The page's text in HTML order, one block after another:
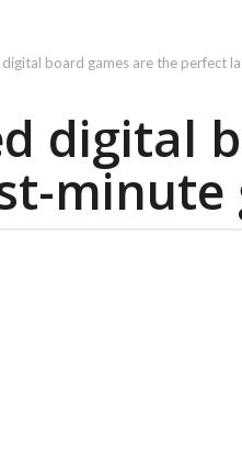
board games are the perfect
digital
minute